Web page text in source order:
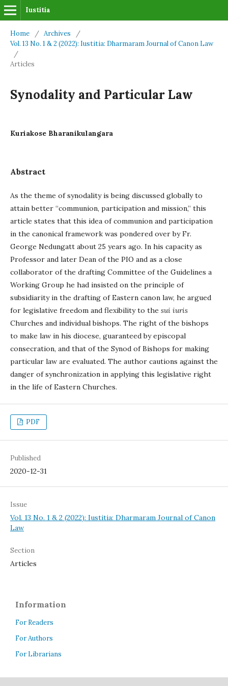
Iustitia
Home / Archives
/
Vol. 13 No. 1 & 2 (2022): Iustitia: Dharmaram Journal of Canon Law
/
Articles
Synodality and Particular Law
Kuriakose Bharanikulangara
Abstract
As the theme of synodality is being discussed globally to
attain better “communion, participation and mission,” this
article states that this idea of communion and participation
in the canonical framework was pondered over by Fr.
George Nedungatt about 25 years ago. In his capacity as
Professor and later Dean of the PIO and as a close
collaborator of the drafting Committee of the Guidelines a
Working Group he had insisted on the principle of
subsidiarity in the drafting of Eastern canon law, he argued
for legislative freedom and flexibility to the sui iuris
Churches and individual bishops. The right of the bishops
to make law in his diocese, guaranteed by episcopal
consecration, and that of the Synod of Bishops for making
particular law are evaluated. The author cautions against the
danger of synchronization in applying this legislative right
in the life of Eastern Churches.
PDF
Published
2020-12-31
Issue
Vol. 13 No. 1 & 2 (2022): Iustitia: Dharmaram Journal of Canon
Law
Section
Articles
Information
For Readers
For Authors
For Librarians